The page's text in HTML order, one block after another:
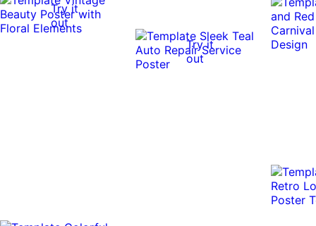
Try it
out
Try it
out